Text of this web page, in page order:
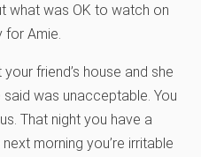
what was OK to watch on
for Amie.
friend’s house and she
was unacceptable. You
That night you have a
morning you’re irritable